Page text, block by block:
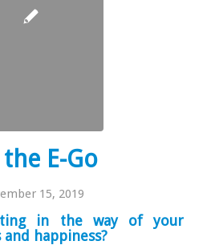
the E-Go
15, 2019
in the way of your
happiness?